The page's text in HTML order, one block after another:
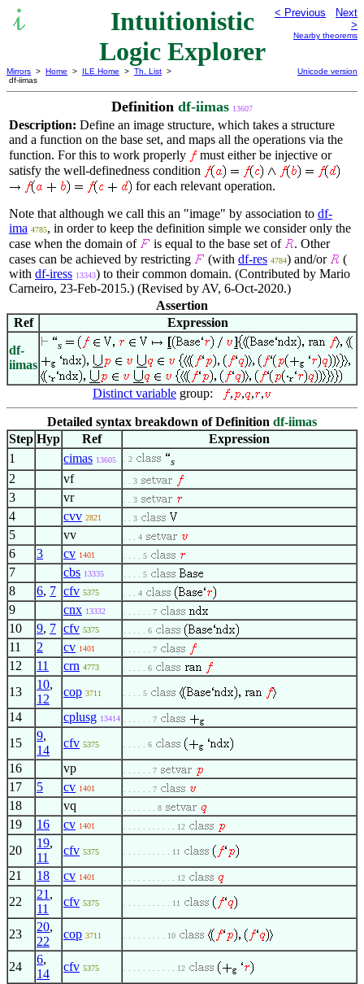
Intuitionistic
Logic Explorer
< Previous
Next
>
Nearby theorems
Mirrors > Home > ILE Home > Th. List >
df-iimas
Unicode version
Definition df-iimas 13607
Description: Define an image structure, which takes a structure
and a function on the base set, and maps all the operations via the
function. For this to work properly
must either be injective or
satisfy the well-definedness condition
for each relevant operation.
Note that although we call this an "image" by association to df-
ima 4785, in order to keep the definition simple we consider only the
case when the domain of
is equal to the base set of
. Other
cases can be achieved by restricting
(with df-res 4784) and/or
(
with df-iress 13343) to their common domain. (Contributed by Mario
Carneiro, 23-Feb-2015.) (Revised by AV, 6-Oct-2020.)
Assertion
Ref
Expression
df-
iimas
s
Distinct variable group: , , , ,
Detailed syntax breakdown of Definition df-iimas
Step Hyp Ref
Expression
1
cimas 13605 . 2 s
2 vf . . 3
3 vr . . 3
4 cvv 2821 . . 3
5 vv . . . 4
6 3 cv 1401 . . . . 5
7 cbs 13335 . . . . 5
8 6, 7 cfv 5375 . . . 4
9 cnx 13332 . . . . . . 7
10 9, 7 cfv 5375 . . . . . 6
11 2 cv 1401 . . . . . . 7
12 11 crn 4773 . . . . . 6
13
10,
12
cop 3711 . . . . 5
14 cplusg 13414 . . . . . . 7
15
9,
14
cfv 5375 . . . . . 6
16 vp . . . . . . 7
17 5 cv 1401 . . . . . . 7
18 vq . . . . . . . 8
19 16 cv 1401 . . . . . . . . . . . 12
20
19,
11
cfv 5375 . . . . . . . . . . 11
21 18 cv 1401 . . . . . . . . . . . 12
22
21 ,
11
cfv 5375 . . . . . . . . . . 11
23
20,
22
cop 3711 . . . . . . . . . 10
24
6,
14
cfv 5375 . . . . . . . . . . . 12